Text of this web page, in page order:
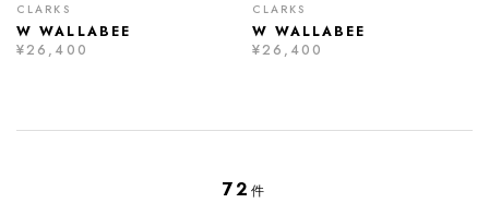
CLARKS
W WALLABEE
¥26,400
CLARKS
W WALLABEE
¥26,400
72 件